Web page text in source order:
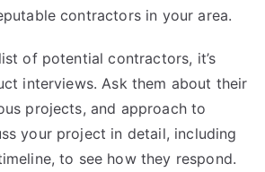
contractors in your area.
of potential contractors, it’s
interviews. Ask them about their
projects, and approach to
your project in detail, including
to see how they respond.